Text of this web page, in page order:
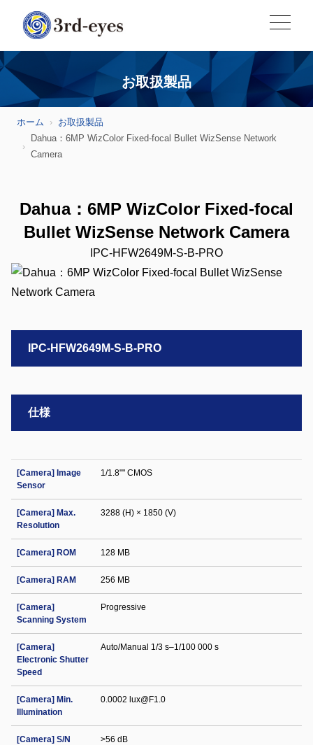
お取扱製品
ホーム
お取扱製品
Dahua：6MP WizColor Fixed-focal Bullet WizSense Network
Camera
Dahua：6MP WizColor Fixed-focal
Bullet WizSense Network Camera
IPC-HFW2649M-S-B-PRO
IPC-HFW2649M-S-B-PRO
仕様
[Camera] Image
Sensor
1/1.8"" CMOS
[Camera] Max.
Resolution
3288 (H) × 1850 (V)
[Camera] ROM 128 MB
[Camera] RAM 256 MB
[Camera]
Scanning System
Progressive
[Camera]
Electronic Shutter
Speed
Auto/Manual 1/3 s–1/100 000 s
[Camera] Min.
Illumination
0.0002 lux@F1.0
[Camera] S/N
>56 dB